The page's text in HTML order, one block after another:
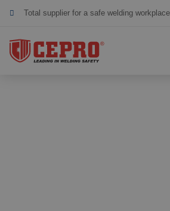
Total supplier for a safe welding workplace
Certified products